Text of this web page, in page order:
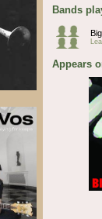
Bands
Appears